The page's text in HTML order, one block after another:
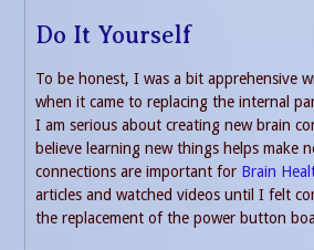
Do It Yourself
To be honest, I was a bit apprehensive
when it came to replacing the internal
I am serious about creating new brain
believe learning new things helps make
connections are important for Brain
articles and watched videos until I felt
the replacement of the power button